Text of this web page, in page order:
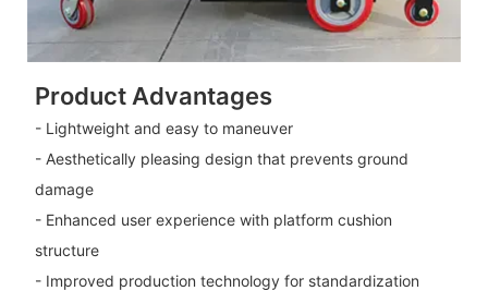
Product Advantages
- Lightweight and easy to maneuver
- Aesthetically pleasing design that prevents ground
damage
- Enhanced user experience with platform cushion
structure
- Improved production technology for standardization